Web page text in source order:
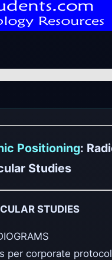
Positioning:
Studies
STUDIES
per corporate